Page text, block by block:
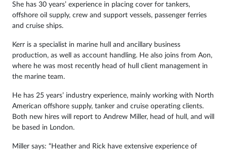
She has 30 years’ experience in placing cover for tankers,
offshore oil supply, crew and support vessels, passenger ferries
and cruise ships.
Kerr is a specialist in marine hull and ancillary business
production, as well as account handling. He also joins from Aon,
where he was most recently head of hull client management in
the marine team.
He has 25 years’ industry experience, mainly working with North
American offshore supply, tanker and cruise operating clients.
Both new hires will report to Andrew Miller, head of hull, and will
be based in London.
Miller says: “Heather and Rick have extensive experience of